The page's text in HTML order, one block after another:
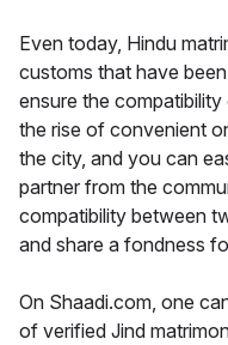
Even today, Hindu
customs that have
ensure the
the rise of convenient
the city, and you can
partner from the
compatibility between
and share a fondness
On Shaadi.com, one
of verified Jind